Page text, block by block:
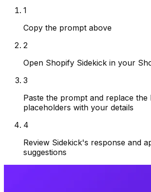
1
Copy the prompt above
2
Open Shopify Sidekick in your
3
Paste the prompt and replace the
placeholders with your details
4
Review Sidekick's response and
suggestions